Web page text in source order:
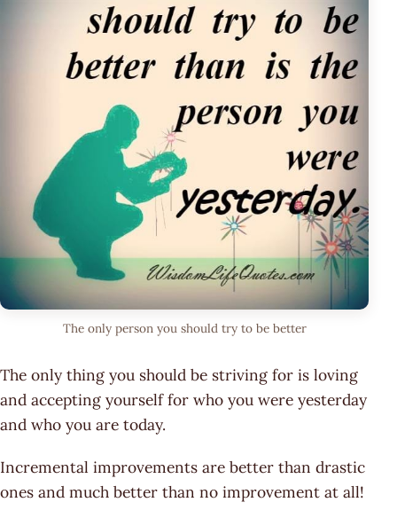
The only person you should try to be better
The only thing you should be striving for is loving
and accepting yourself for who you were yesterday
and who you are today.
Incremental improvements are better than drastic
ones and much better than no improvement at all!